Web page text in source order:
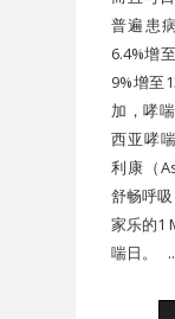
普遍患
6.4%增
9%增至
加，哮
西亚哮
利康（
舒畅呼
家乐的1
喘日。